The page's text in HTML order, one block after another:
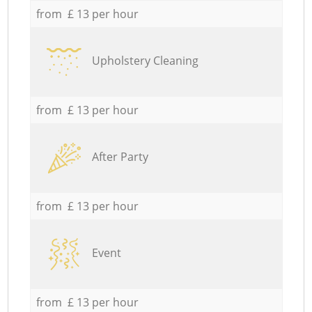
from £ 13 per hour
Upholstery Cleaning
from £ 13 per hour
After Party
from £ 13 per hour
Event
from £ 13 per hour